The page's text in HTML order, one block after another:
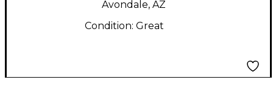
Avondale, AZ
Condition: Great